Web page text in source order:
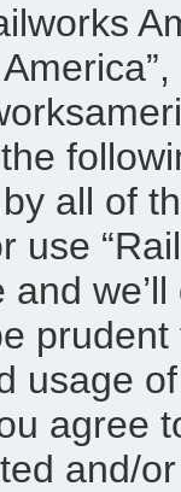
all of
use
usage
agree
and/